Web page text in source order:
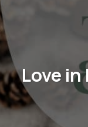
Love in